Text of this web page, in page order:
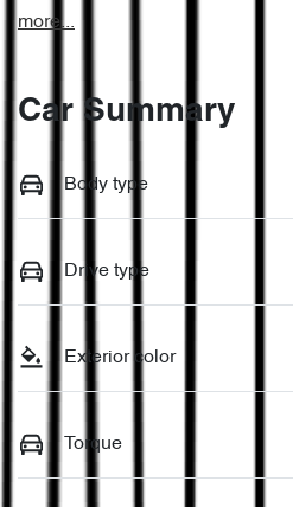
more...
Car Summary
Body type
Drive type
Exterior color
Torque